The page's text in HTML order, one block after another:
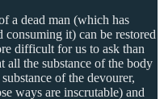
a dead man (which has
it) can be restored
difficult for us to ask than
all the substance of the body
of the devourer,
ways are inscrutable) and